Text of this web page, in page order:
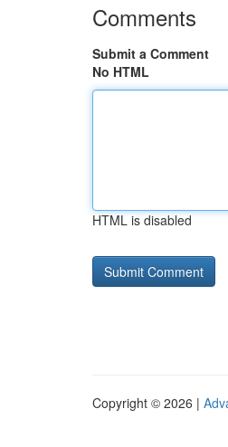
Comments
Submit a Comment
No HTML
HTML is disabled
Copyright © 2026 |